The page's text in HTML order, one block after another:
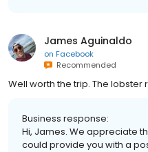
James Aguinaldo
on Facebook
Recommended
Well worth the trip. The
Business response:
Hi, James. We appreciate
could provide you with a